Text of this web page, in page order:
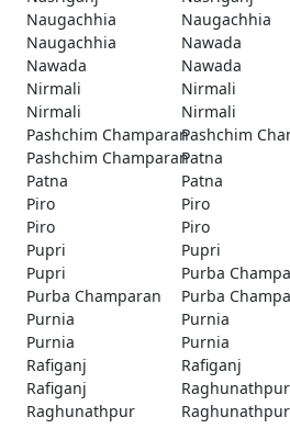
Naugachhia
Naugachhia
Naugachhia
Nawada
Nawada
Nawada
Nirmali
Nirmali
Nirmali
Nirmali
Pashchim ChamparanPashchim
Pashchim ChamparanPatna
Patna
Patna
Piro
Piro
Piro
Piro
Pupri
Pupri
Pupri
Purba
Purba Champaran
Purba
Purnia
Purnia
Purnia
Purnia
Rafiganj
Rafiganj
Rafiganj
Raghunathpur
Raghunathpur
Raghunathpur